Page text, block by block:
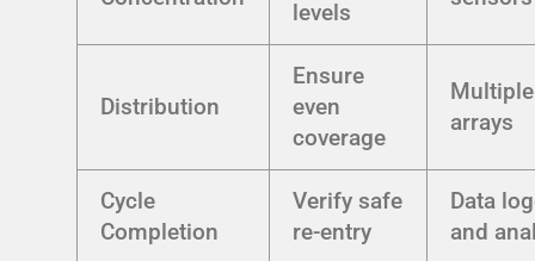
levels
Distribution
Ensure
even
coverage
arrays
Cycle
Completion
Verify safe
re-entry
Data
and